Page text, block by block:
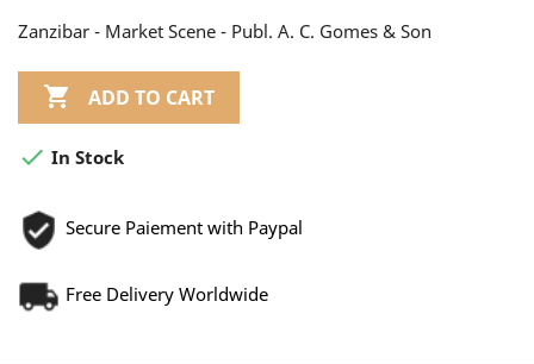
Zanzibar - Market Scene - Publ. A. C. Gomes & Son
 ADD TO CART
 In Stock
Secure Paiement with Paypal
Free Delivery Worldwide